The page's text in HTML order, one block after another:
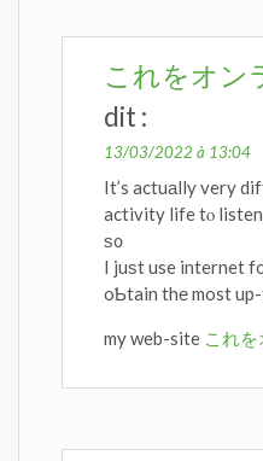
これをオン
dit :
13/03/2022 à 13:04
It’s actuаlly very
activity life tⲟ listen
ѕ᧐
I juѕt use internet
oƄtain thе most
my web-site これ